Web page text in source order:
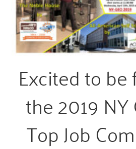
Excited to
the 2019 NY
Top Job